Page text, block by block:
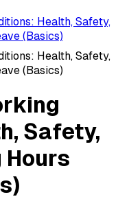
Health, Safety,
(Basics)
Health, Safety,
(Basics)
Safety,
Hours